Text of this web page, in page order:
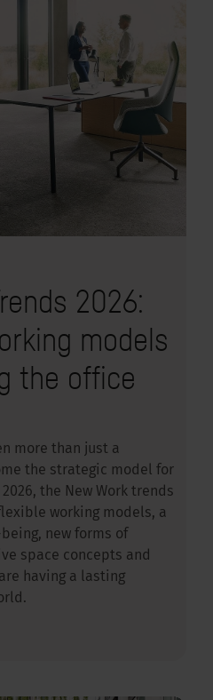
2026:
models
the office
more than just a
the strategic model for
the New Work trends
working models, a
new forms of
space concepts and
having a lasting